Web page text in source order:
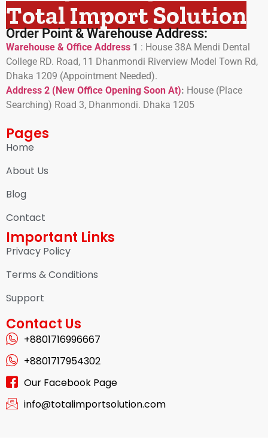
Total Import Solution
Order Point & Warehouse Address:
Warehouse & Office Address 1 : House 38A Mendi Dental
College RD. Road, 11 Dhanmondi Riverview Model Town Rd,
Dhaka 1209 (Appointment Needed).
Address 2 (New Office Opening Soon At): House (Place
Searching) Road 3, Dhanmondi. Dhaka 1205
Pages
Home
About Us
Blog
Contact
Important Links
Privacy Policy
Terms & Conditions
Support
Contact Us
+8801716996667
+8801717954302
Our Facebook Page
info@totalimportsolution.com